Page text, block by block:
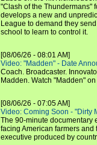
"Clash of the Thundermans"
develops a new and
League to demand they
school to learn to control it.
[08/06/26 - 08:01 AM]
Video: "Madden" - Date
Coach. Broadcaster.
Madden. Watch "Madden"
[08/06/26 - 07:05 AM]
Video: Coming Soon - "Dirty
The 90-minute documentary
facing American farmers
executive produced by